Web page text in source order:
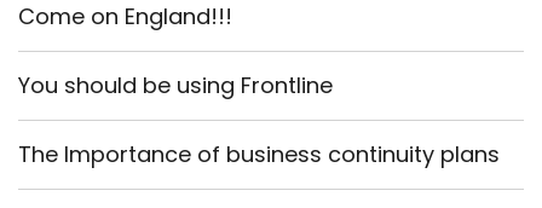
Come on England!!!
You should be using Frontline
The Importance of business continuity plans